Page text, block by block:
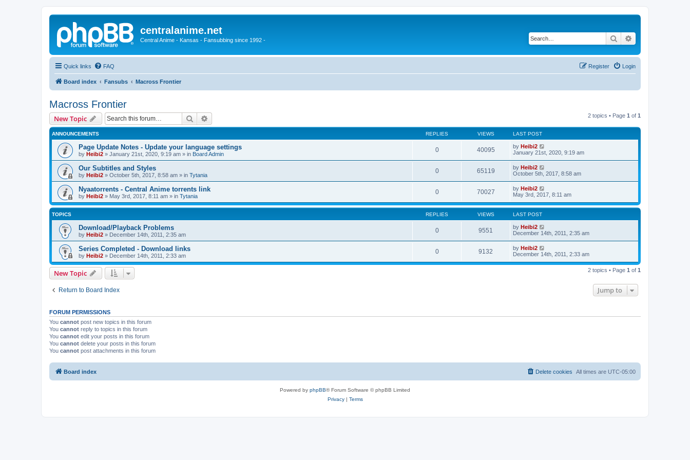
centralanime.net
Central Anime - Kansas - Fansubbing since 1992 - Search
Quick links FAQ Login
Register
Board index Fansubs Macross Frontier
Macross Frontier
New Topic Search 2 topics • Page 1 of 1
ANNOUNCEMENTS REPLIES VIEWS LAST POST
Page Update Notes - Update your language settings
by Heibi2 » January 21st, 2020, 9:19 am » in Board Admin
0 40095 by Heibi2
January 21st, 2020, 9:19 am
Our Subtitles and Styles
by Heibi2 » October 5th, 2017, 8:58 am » in Tytania
0 65119 by Heibi2
October 5th, 2017, 8:58 am
Nyaatorrents - Central Anime torrents link
by Heibi2 » May 3rd, 2017, 8:11 am » in Tytania
0 70027 by Heibi2
May 3rd, 2017, 8:11 am
TOPICS REPLIES VIEWS LAST POST
Download/Playback Problems
by Heibi2 » December 14th, 2011, 2:35 am
0 9551 by Heibi2
December 14th, 2011, 2:35 am
Series Completed - Download links
by Heibi2 » December 14th, 2011, 2:33 am
0 9132 by Heibi2
December 14th, 2011, 2:33 am
New Topic 2 topics • Page 1 of 1
Return to Board Index Jump to
FORUM PERMISSIONS
You cannot post new topics in this forum
You cannot reply to topics in this forum
You cannot edit your posts in this forum
You cannot delete your posts in this forum
You cannot post attachments in this forum
Board index All times are UTC-05:00
Delete cookies
Powered by phpBB® Forum Software © phpBB Limited
Privacy| Terms